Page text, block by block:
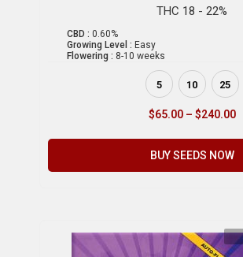
THC 18 - 22%
CBD : 0.60%
Growing Level : Easy
Flowering : 8-10 weeks
5 10 25
$65.00 – $240.00
BUY SEEDS NOW